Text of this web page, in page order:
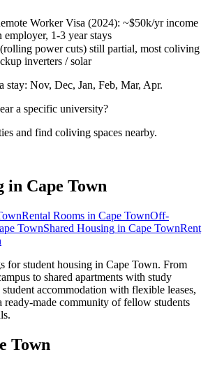
Worker Visa (2024): ~$50k/yr income
1-3 year stays
power cuts) still partial, most coliving
inverters / solar
stay: Nov, Dec, Jan, Feb, Mar, Apr.
a specific university?
and find coliving spaces nearby.
in Cape Town
Rental Rooms in Cape TownOff-
TownShared Housing in Cape TownRent
for student housing in Cape Town. From
to shared apartments with study
accommodation with flexible leases,
ready-made community of fellow students
Town